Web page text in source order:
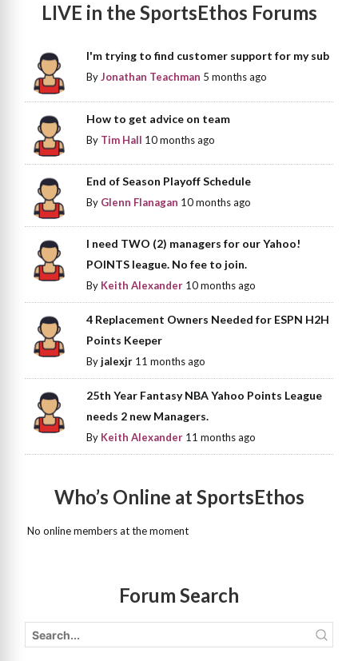
LIVE in the SportsEthos Forums
I'm trying to find customer support for my sub
ByJonathan Teachman 5 months ago
How to get advice on team
By Tim Hall 10 months ago
End of Season Playoff Schedule
By Glenn Flanagan 10 months ago
I need TWO (2) managers for our Yahoo!
POINTS league. No fee to join.
By Keith Alexander 10 months ago
4 Replacement Owners Needed for ESPN H2H
Points Keeper
Byjalexjr 11 months ago
25th Year Fantasy NBA Yahoo Points League
needs 2 new Managers.
By Keith Alexander 11 months ago
Who’s Online at SportsEthos
No online members at the moment
Forum Search